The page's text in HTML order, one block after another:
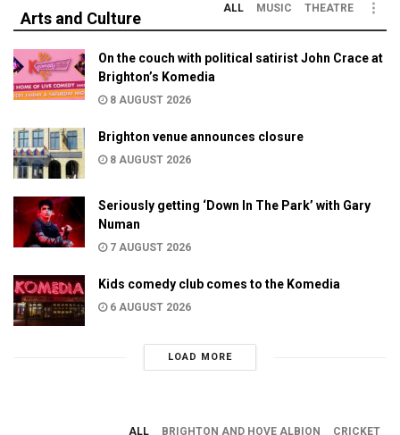
Arts and Culture
ALL MUSIC THEATRE
On the couch with political satirist John Crace at
Brighton’s Komedia
8 AUGUST 2026
Brighton venue announces closure
8 AUGUST 2026
Seriously getting ‘Down In The Park’ with Gary
Numan
7 AUGUST 2026
Kids comedy club comes to the Komedia
6 AUGUST 2026
LOAD MORE
ALL BRIGHTON AND HOVE ALBION CRICKET